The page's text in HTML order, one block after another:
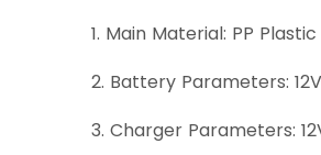
1. Main Material: PP Plastic
2. Battery Parameters:
3. Charger Parameters: